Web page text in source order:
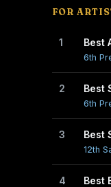
FOR
1 Best
6th
2 Best
6th
3 Best
12th
4 Best